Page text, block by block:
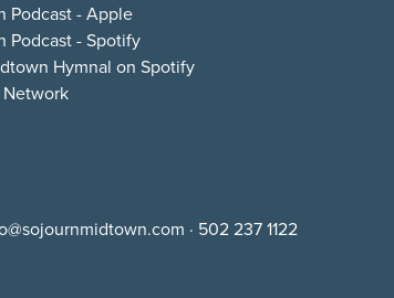
Podcast - Apple
Podcast - Spotify
Hymnal on Spotify
Network
· 502 237 1122